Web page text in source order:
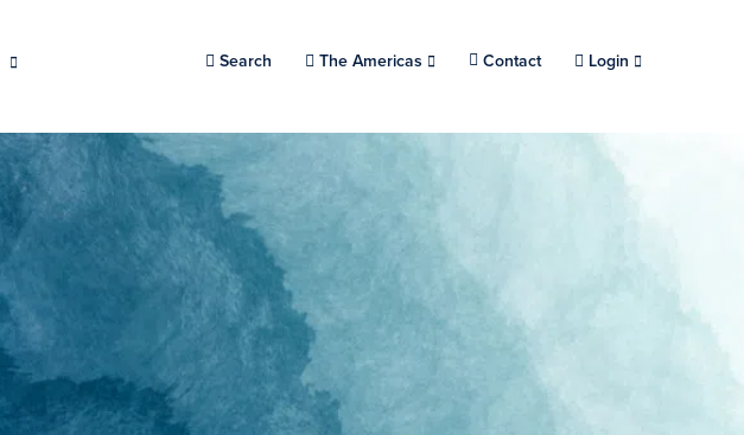
Search Choose a location.
The Americas Contact Login